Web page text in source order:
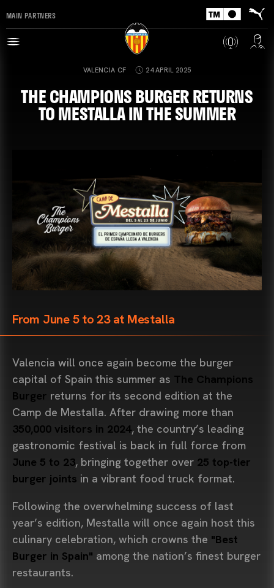
MAIN PARTNERS
VALENCIA CF 24 APRIL 2025
THE CHAMPIONS BURGER RETURNS
TO MESTALLA IN THE SUMMER
From June 5 to 23 at Mestalla
Valencia will once again become the burger
capital of Spain this summer as The Champions
Burger returns for its second edition at the
Camp de Mestalla. After drawing more than
350,000 visitors in 2024, the country’s leading
gastronomic festival is back in full force from
June 5 to 23, bringing together over 25 top-tier
burger joints in a vibrant food truck format.
Following the overwhelming success of last
year’s edition, Mestalla will once again host this
culinary celebration, which crowns the "Best
Burger in Spain" among the nation’s finest burger
restaurants.